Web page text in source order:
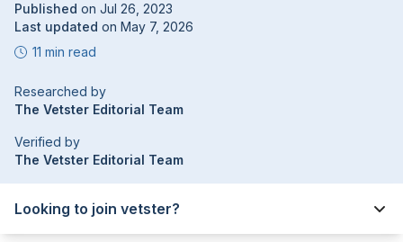
Published on Jul 26, 2023
Last updated on May 7, 2026
11 min read
Researched by
The Vetster Editorial Team
Verified by
The Vetster Editorial Team
Looking to join vetster?